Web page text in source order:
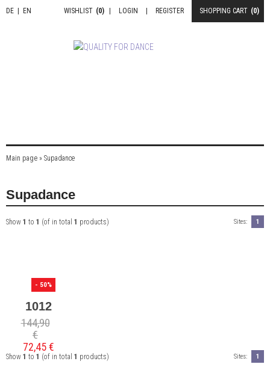
DE EN SHOPPING CART (0)
REGISTER
LOGIN
WISHLIST (0)
Main page » Supadance
Supadance
Show 1 to 1 (of in total 1 products) Sites: 1
1012
144,90
€
72,45 €
- 50%
Show 1 to 1 (of in total 1 products) Sites: 1